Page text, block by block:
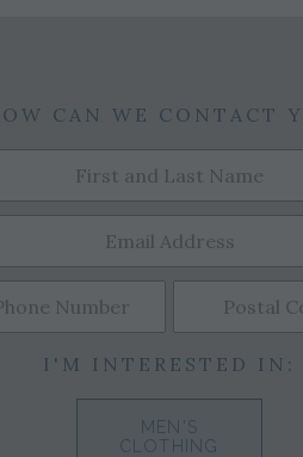
CAN WE CONTACT
I'M INTERESTED IN:
MEN'S
CLOTHING